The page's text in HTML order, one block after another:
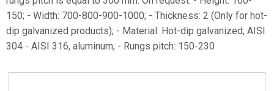
150; - Width: 700-800-900-1000; - Thickness: 2 (Only for hot-
dip galvanized products); - Material: Hot-dip galvanized, AISI
304 - AISI 316, aluminum; - Rungs pitch: 150-230